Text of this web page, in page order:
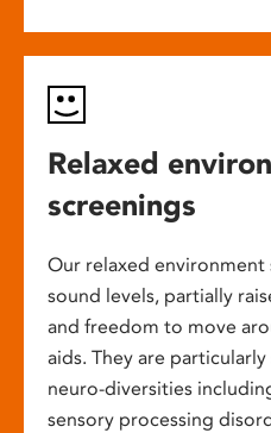
Relaxed
screenings
Our relaxed environment
sound levels, partially
and freedom to move
aids. They are
neuro-diversities
sensory processing